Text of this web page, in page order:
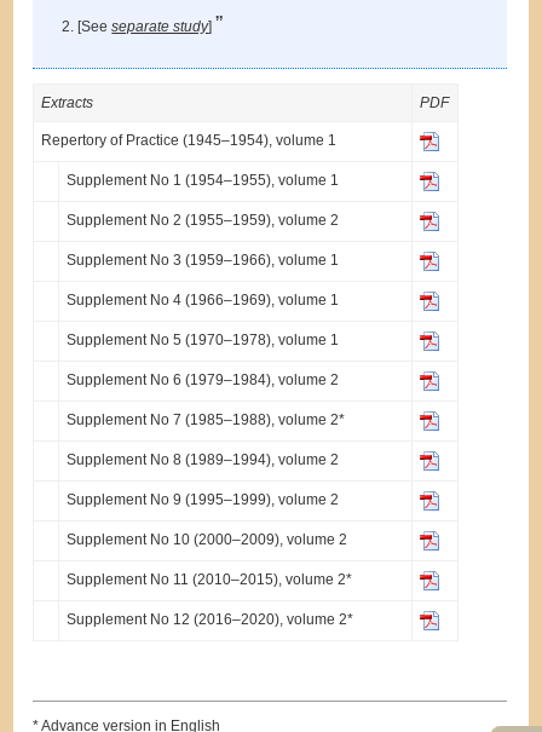
2. [Seeseparate study] ”
Extracts PDF
Repertory of Practice (1945–1954), volume 1
Supplement No 1 (1954–1955), volume 1
Supplement No 2 (1955–1959), volume 2
Supplement No 3 (1959–1966), volume 1
Supplement No 4 (1966–1969), volume 1
Supplement No 5 (1970–1978), volume 1
Supplement No 6 (1979–1984), volume 2
Supplement No 7 (1985–1988), volume 2*
Supplement No 8 (1989–1994), volume 2
Supplement No 9 (1995–1999), volume 2
Supplement No 10 (2000–2009), volume 2
Supplement No 11 (2010–2015), volume 2*
Supplement No 12 (2016–2020), volume 2*
* Advance version in English